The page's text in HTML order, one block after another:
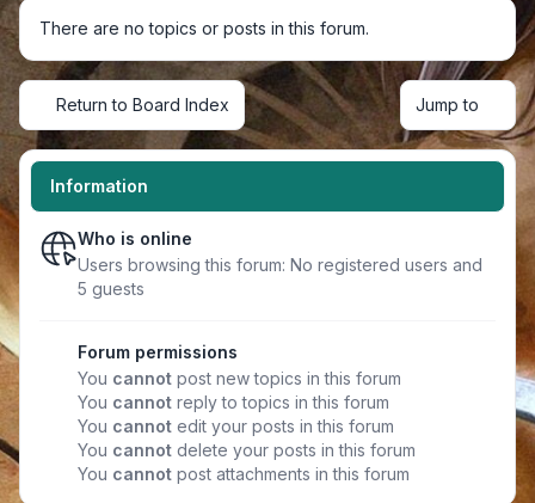
There are no topics or posts in this forum.
Return to Board Index Jump to
Information
Who is online
Users browsing this forum: No registered users and
5 guests
Forum permissions
You cannot post new topics in this forum
You cannot reply to topics in this forum
You cannot edit your posts in this forum
You cannot delete your posts in this forum
You cannot post attachments in this forum